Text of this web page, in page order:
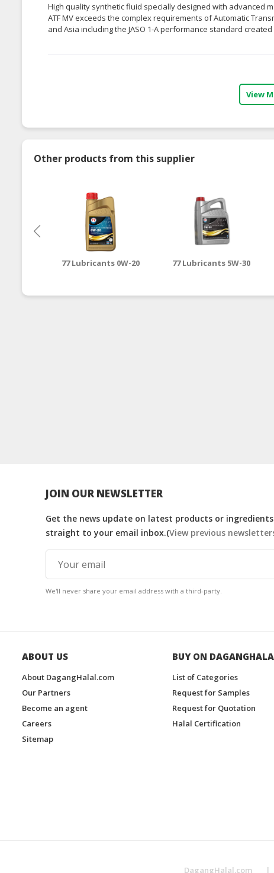
High quality synthetic fluid specially designed with advanced
ATF MV exceeds the complex requirements of Automatic
and Asia including the JASO 1-A performance standard
View
Other products from this supplier
77 Lubricants 0W-20 77 Lubricants 5W-30
JOIN OUR NEWSLETTER
Get the news update on latest products or
straight to your email inbox.(View previous
We'll never share your email address with a third-party.
ABOUT US
About DagangHalal.com
Our Partners
Become an agent
Careers
Sitemap
BUY ON
List of Categories
Request for Samples
Request for Quotation
Halal Certification
DagangHalal.com |